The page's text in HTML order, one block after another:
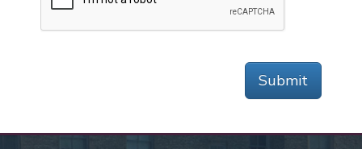
Submit